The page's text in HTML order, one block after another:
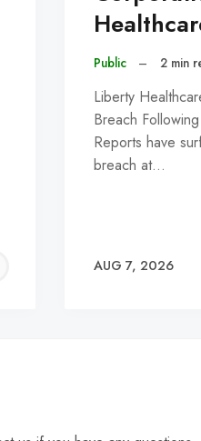
Public – 2 min
Liberty
Breach
Reports have
breach at…
AUG 7, 2026